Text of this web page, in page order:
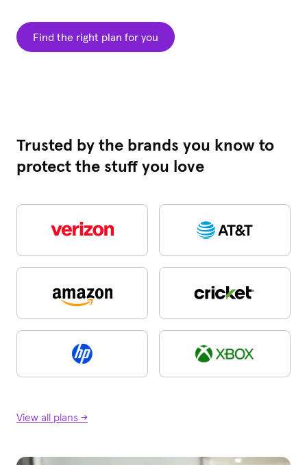
Find the right plan for you
Trusted by the brands you know to
protect the stuff you love
View all plans →